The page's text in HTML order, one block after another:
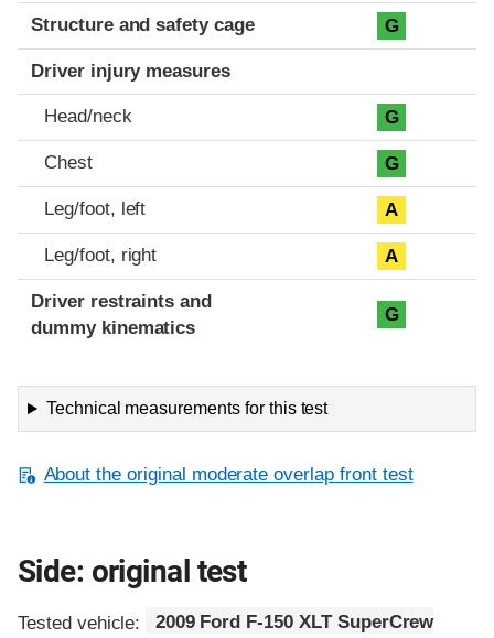
Structure and safety cage G
Driver injury measures
Head/neck G
Chest G
Leg/foot, left A
Leg/foot, right A
Driver restraints and
dummy kinematics
G
Technical measurements for this test
About the original moderate overlap front test
Side: original test
Tested vehicle: 2009 Ford F-150 XLT SuperCrew